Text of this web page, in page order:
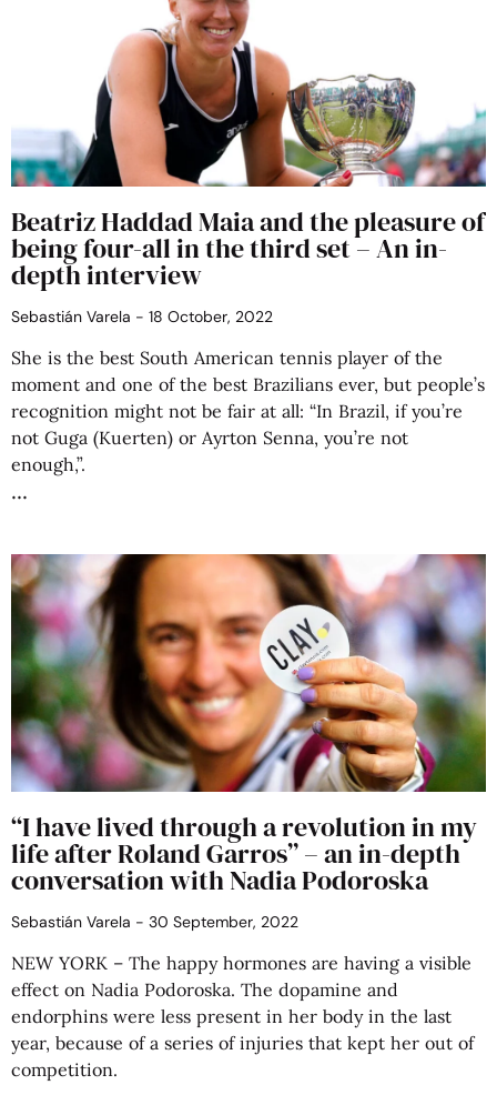
Beatriz Haddad Maia and the pleasure of
being four-all in the third set – An in-
depth interview
Sebastián Varela 18 October, 2022
She is the best South American tennis player of the
moment and one of the best Brazilians ever, but people’s
recognition might not be fair at all: “In Brazil, if you’re
not Guga (Kuerten) or Ayrton Senna, you’re not
enough,”.
“I have lived through a revolution in my
life after Roland Garros” – an in-depth
conversation with Nadia Podoroska
Sebastián Varela 30 September, 2022
NEW YORK – The happy hormones are having a visible
effect on Nadia Podoroska. The dopamine and
endorphins were less present in her body in the last
year, because of a series of injuries that kept her out of
competition.